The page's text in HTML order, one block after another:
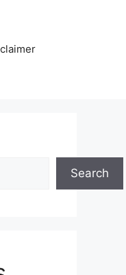
Search